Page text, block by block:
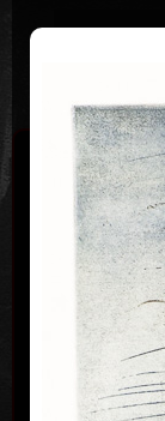
Curriculum